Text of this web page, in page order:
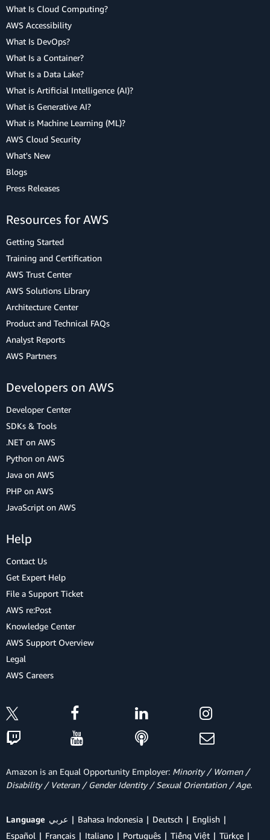
What Is Cloud Computing?
AWS Accessibility
What Is DevOps?
What Is a Container?
What Is a Data Lake?
What is Artificial Intelligence (AI)?
What is Generative AI?
What is Machine Learning (ML)?
AWS Cloud Security
What's New
Blogs
Press Releases
Resources for AWS
Getting Started
Training and Certification
AWS Trust Center
AWS Solutions Library
Architecture Center
Product and Technical FAQs
Analyst Reports
AWS Partners
Developers on AWS
Developer Center
SDKs & Tools
.NET on AWS
Python on AWS
Java on AWS
PHP on AWS
JavaScript on AWS
Help
Contact Us
Get Expert Help
File a Support Ticket
AWS re:Post
Knowledge Center
AWS Support Overview
Legal
AWS Careers
Amazon is an Equal Opportunity Employer: Minority / Women /
Disability / Veteran / Gender Identity / Sexual Orientation / Age.
Language عربي Bahasa Indonesia Deutsch
English
Español
Français Italiano Português Tiếng Việt Türkçe